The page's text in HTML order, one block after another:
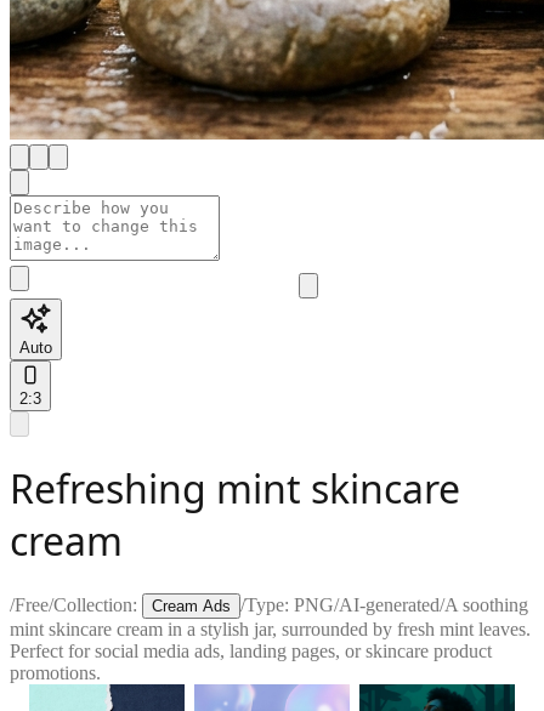
Auto
2:3
Refreshing mint skincare
cream
/Free/Collection: Cream Ads /Type: PNG/AI-generated/A soothing
mint skincare cream in a stylish jar, surrounded by fresh mint leaves.
Perfect for social media ads, landing pages, or skincare product
promotions.